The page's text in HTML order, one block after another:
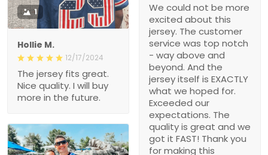
We could not be more
excited about this
jersey. The customer
service was top notch
- way above and
beyond. And the
jersey itself is EXACTLY
what we hoped for.
Exceeded our
expectations. The
quality is great and we
got it FAST! Thank you
for making this
1
Hollie M.
12/17/2024
The jersey fits great.
Nice quality. I will buy
more in the future.